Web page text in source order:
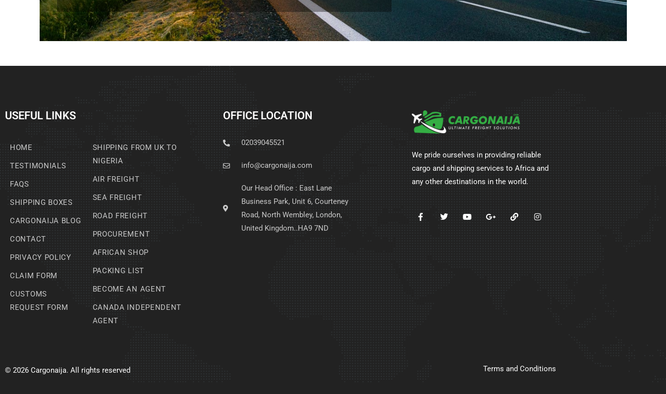
USEFUL LINKS
HOME
TESTIMONIALS
FAQS
SHIPPING BOXES
CARGONAIJA BLOG
CONTACT
PRIVACY POLICY
CLAIM FORM
CUSTOMS
REQUEST FORM
SHIPPING FROM UK TO
NIGERIA
AIR FREIGHT
SEA FREIGHT
ROAD FREIGHT
PROCUREMENT
AFRICAN SHOP
PACKING LIST
BECOME AN AGENT
CANADA INDEPENDENT
AGENT
OFFICE LOCATION
02039045521
info@cargonaija.com
Our Head Office : East Lane
Business Park, Unit 6, Courteney
Road, North Wembley, London,
United Kingdom..HA9 7ND
We pride ourselves in providing reliable
cargo and shipping services to Africa and
any other destinations in the world.
© 2026 Cargonaija. All rights reserved Terms and Conditions